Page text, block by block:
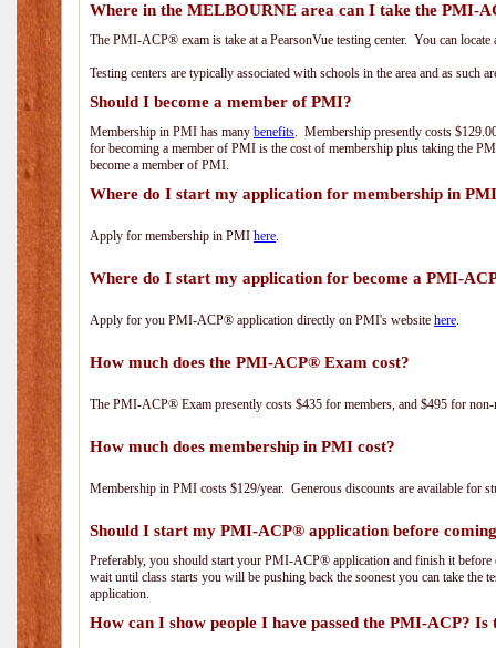
Where in the MELBOURNE area can I take the PMI-
The PMI-ACP® exam is take at a PearsonVue testing center. You can
Testing centers are typically associated with schools in the area and as such
Should I become a member of PMI?
Membership in PMI has many benefits. Membership presently costs
for becoming a member of PMI is the cost of membership plus taking the
become a member of PMI.
Where do I start my application for membership in
Apply for membership in PMI here.
Where do I start my application for become a PMI-
Apply for you PMI-ACP® application directly on PMI's website here.
How much does the PMI-ACP® Exam cost?
The PMI-ACP® Exam presently costs $435 for members, and $495 for non-
How much does membership in PMI cost?
Membership in PMI costs $129/year. Generous discounts are available for
Should I start my PMI-ACP® application before
Preferably, you should start your PMI-ACP® application and finish it
wait until class starts you will be pushing back the soonest you can take the
application.
How can I show people I have passed the PMI-ACP?